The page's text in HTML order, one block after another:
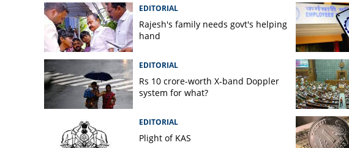
EDITORIAL
Rajesh's family needs govt's helping
hand
EDITORIAL
Rs 10 crore-worth X-band Doppler
system for what?
EDITORIAL
Plight of KAS